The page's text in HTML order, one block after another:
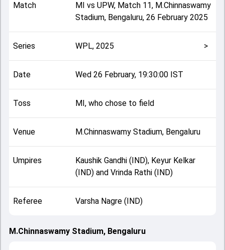
match. Key contributions came from Grace Harris and
Natalie Sciver-Brunt, while bowlers like Natalie Sciver-Brunt
This match info page provides complete details such as
playing XI, toss result, venue information, match officials,
team squads and overall match summary from the WPL,
Match MI vs UPW, Match 11, M.Chinnaswamy
Stadium, Bengaluru, 26 February 2025
Series WPL, 2025 >
Date Wed 26 February, 19:30:00 IST
Toss MI, who chose to field
Venue M.Chinnaswamy Stadium, Bengaluru
Umpires
Kaushik Gandhi (IND), Keyur Kelkar
(IND) and Vrinda Rathi (IND)
Referee Varsha Nagre (IND)
M.Chinnaswamy Stadium, Bengaluru